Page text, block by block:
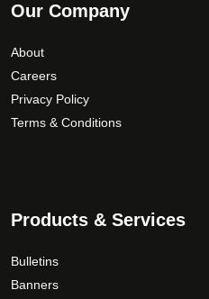
Our Company
About
Careers
Privacy Policy
Terms & Conditions
Products & Services
Bulletins
Banners